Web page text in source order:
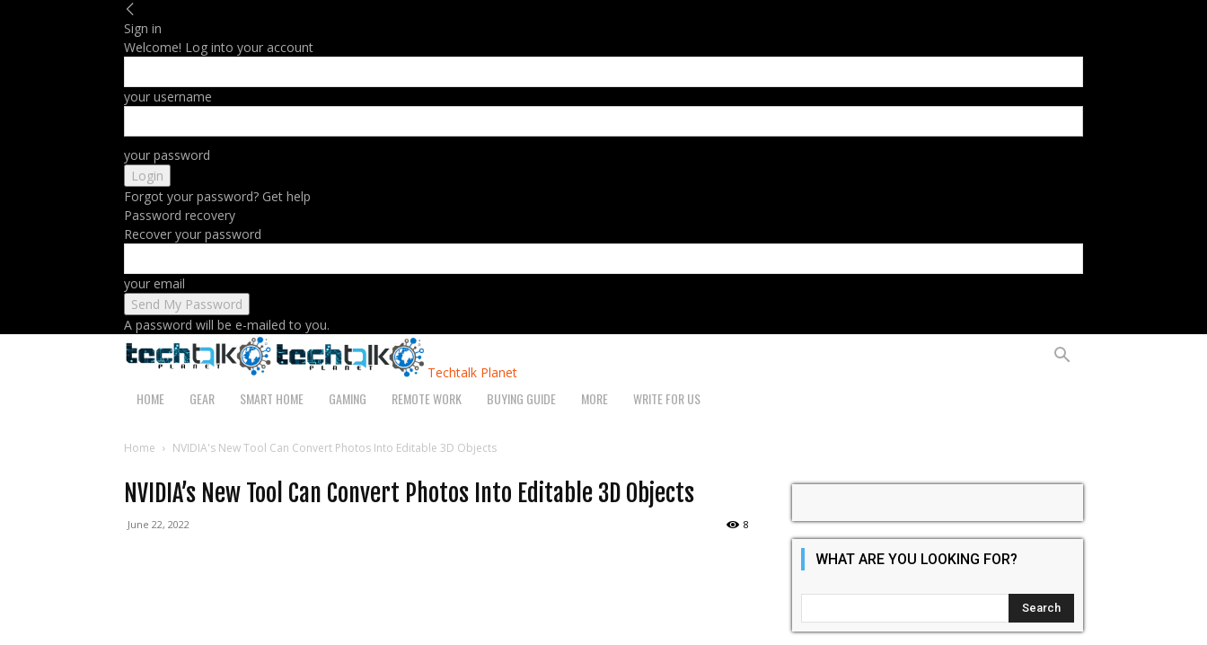
Sign in
Welcome! Log into your account
your username
your password
Forgot your password? Get help
Password recovery
Recover your password
your email
A password will be e-mailed to you.
Techtalk Planet
HOME GEAR SMART HOME GAMING REMOTE WORK BUYING GUIDE MORE WRITE FOR US
Home NVIDIA's New Tool Can Convert Photos Into Editable 3D Objects
NVIDIA’s New Tool Can Convert Photos Into Editable 3D Objects
June 22, 2022 8
ReddIt Email Print
WHAT ARE YOU LOOKING FOR?